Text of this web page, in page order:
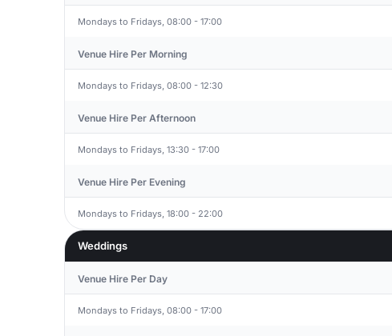
Mondays to Fridays, 08:00 - 17:00
Venue Hire Per Morning
Mondays to Fridays, 08:00 - 12:30
Venue Hire Per Afternoon
Mondays to Fridays, 13:30 - 17:00
Venue Hire Per Evening
Mondays to Fridays, 18:00 - 22:00
Weddings
Venue Hire Per Day
Mondays to Fridays, 08:00 - 17:00